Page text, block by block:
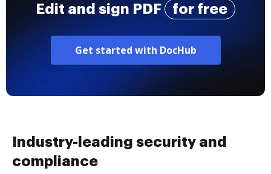
Edit and sign PDF for free
Get started with DocHub
Industry-leading security and
compliance